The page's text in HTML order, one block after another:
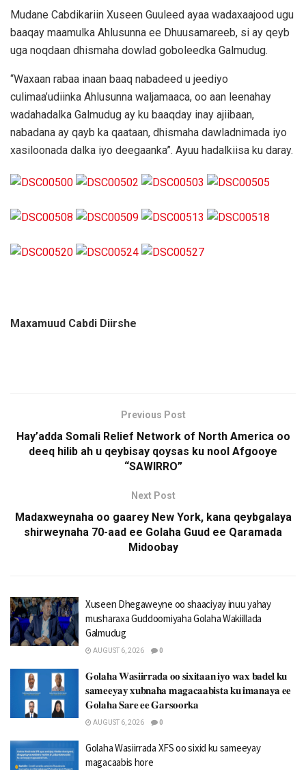
Mudane Cabdikariin Xuseen Guuleed ayaa wadaxaajood ugu
baaqay maamulka Ahlusunna ee Dhuusamareeb, si ay qeyb
uga noqdaan dhismaha dowlad goboleedka Galmudug.
“Waxaan rabaa inaan baaq nabadeed u jeediyo
culimaa’udiinka Ahlusunna waljamaaca, oo aan leenahay
wadahadalka Galmudug ay ku baaqday inay ajiibaan,
nabadana ay qayb ka qaataan, dhismaha dawladnimada iyo
xasiloonada dalka iyo deegaanka”. Ayuu hadalkiisa ku daray.
Maxamuud Cabdi Diirshe
Previous Post
Hay’adda Somali Relief Network of North America oo
deeq hilib ah u qeybisay qoysas ku nool Afgooye
“SAWIRRO”
Next Post
Madaxweynaha oo gaarey New York, kana qeybgalaya
shirweynaha 70-aad ee Golaha Guud ee Qaramada
Midoobay
Xuseen Dhegaweyne oo shaaciyay inuu yahay
musharaxa Guddoomiyaha Golaha Wakiillada
Galmudug
AUGUST 6, 2026 0
𝐆𝐨𝐥𝐚𝐡𝐚 𝐖𝐚𝐬𝐢𝐢𝐫𝐫𝐚𝐝𝐚 𝐨𝐨 𝐬𝐢𝐱𝐢𝐭𝐚𝐚𝐧 𝐢𝐲𝐨 𝐰𝐚𝐱 𝐛𝐚𝐝𝐞𝐥 𝐤𝐮
𝐬𝐚𝐦𝐞𝐞𝐲𝐚𝐲 𝐱𝐮𝐛𝐧𝐚𝐡𝐚 𝐦𝐚𝐠𝐚𝐜𝐚𝐚𝐛𝐢𝐬𝐭𝐚 𝐤𝐮 𝐢𝐦𝐚𝐧𝐚𝐲𝐚 𝐞𝐞
𝐆𝐨𝐥𝐚𝐡𝐚 𝐒𝐚𝐫𝐞 𝐞𝐞 𝐆𝐚𝐫𝐬𝐨𝐨𝐫𝐤𝐚
AUGUST 6, 2026 0
Golaha Wasiirrada XFS oo sixid ku sameeyay
magacaabis hore